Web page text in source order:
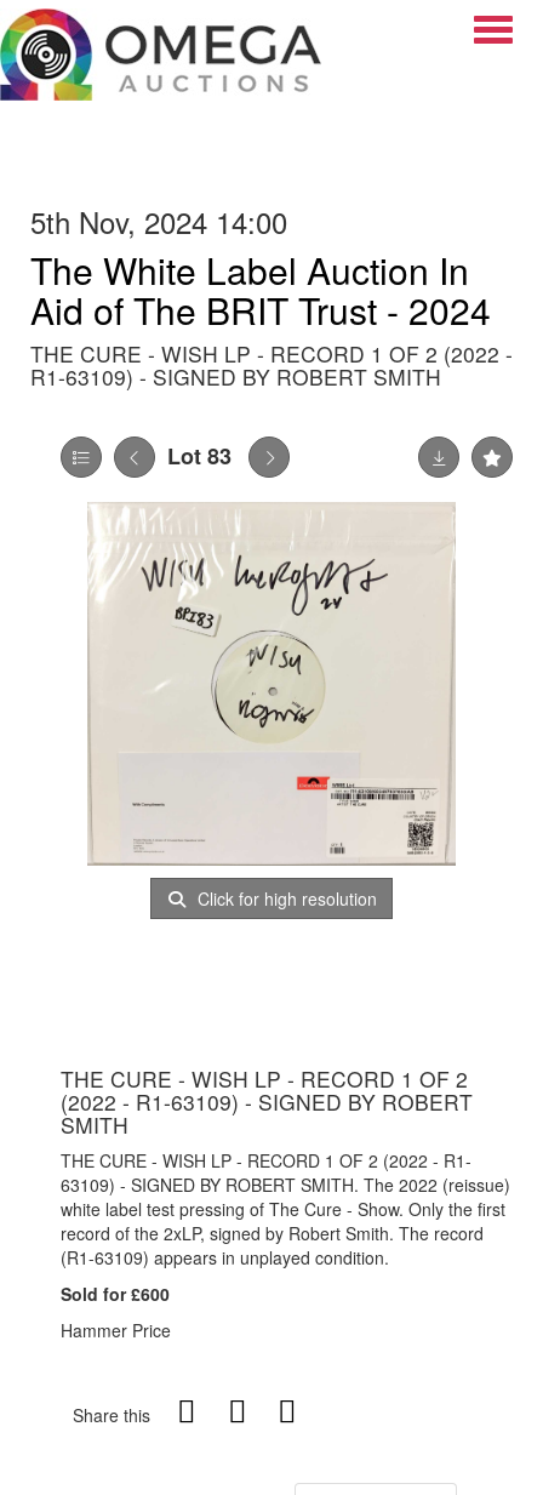
5th Nov, 2024 14:00
The White Label Auction In
Aid of The BRIT Trust - 2024
THE CURE - WISH LP - RECORD 1 OF 2 (2022 -
R1-63109) - SIGNED BY ROBERT SMITH
Lot 83
Click for high resolution
THE CURE - WISH LP - RECORD 1 OF 2
(2022 - R1-63109) - SIGNED BY ROBERT
SMITH
THE CURE - WISH LP - RECORD 1 OF 2 (2022 - R1-
63109) - SIGNED BY ROBERT SMITH. The 2022 (reissue)
white label test pressing of The Cure - Show. Only the first
record of the 2xLP, signed by Robert Smith. The record
(R1-63109) appears in unplayed condition.
Sold for £600
Hammer Price
Share this